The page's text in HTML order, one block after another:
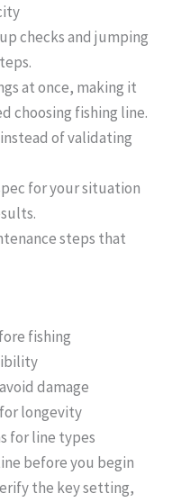
checks and jumping
at once, making it
choosing fishing line.
of validating
for your situation
steps that
fishing
damage
longevity
for line types
before you begin
the key setting,